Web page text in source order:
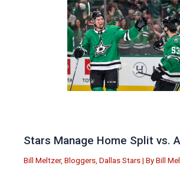
Stars Manage Home Split vs.
Bill Meltzer, Bloggers, Dallas Stars | By Bill